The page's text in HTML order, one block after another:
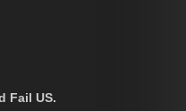
Fail US.